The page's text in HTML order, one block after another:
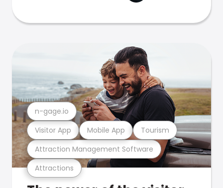
Attractions
Attraction Management Software
Visitor App Mobile App Tourism
n-gage.io